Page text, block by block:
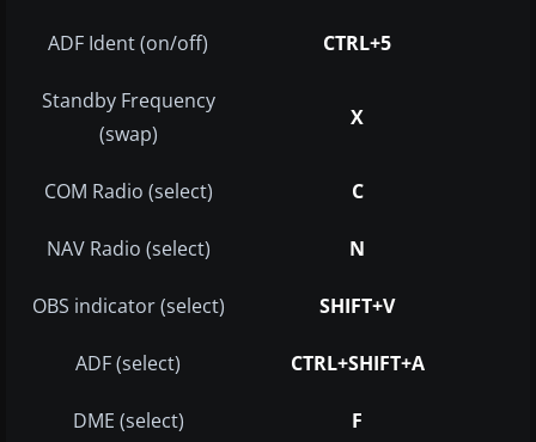
ADF Ident (on/off) CTRL+5
Standby Frequency
(swap)
X
COM Radio (select) C
NAV Radio (select) N
OBS indicator (select) SHIFT+V
ADF (select) CTRL+SHIFT+A
DME (select) F